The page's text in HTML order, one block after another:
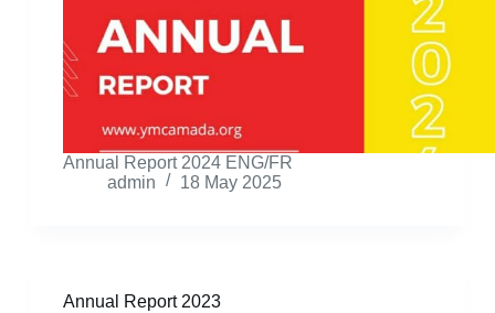
Annual Report 2024 ENG/FR
admin
18 May 2025
Annual Report 2023